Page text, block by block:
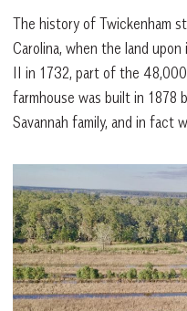
The history of Twickenham
Carolina, when the land
II in 1732, part of the
farmhouse was built in 1878
Savannah family, and in fact